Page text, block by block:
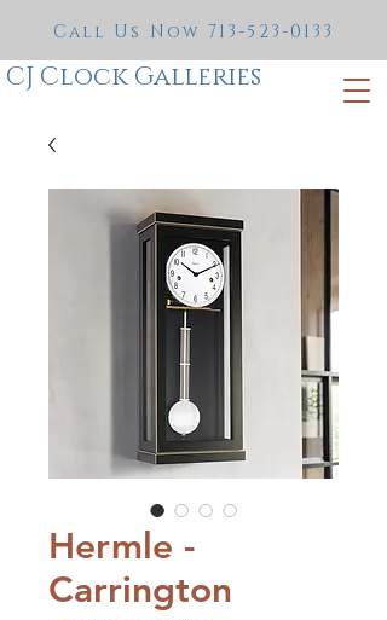
CJ Clock Galleries
Call Us Now 713-523-0133
Hermle -
Carrington